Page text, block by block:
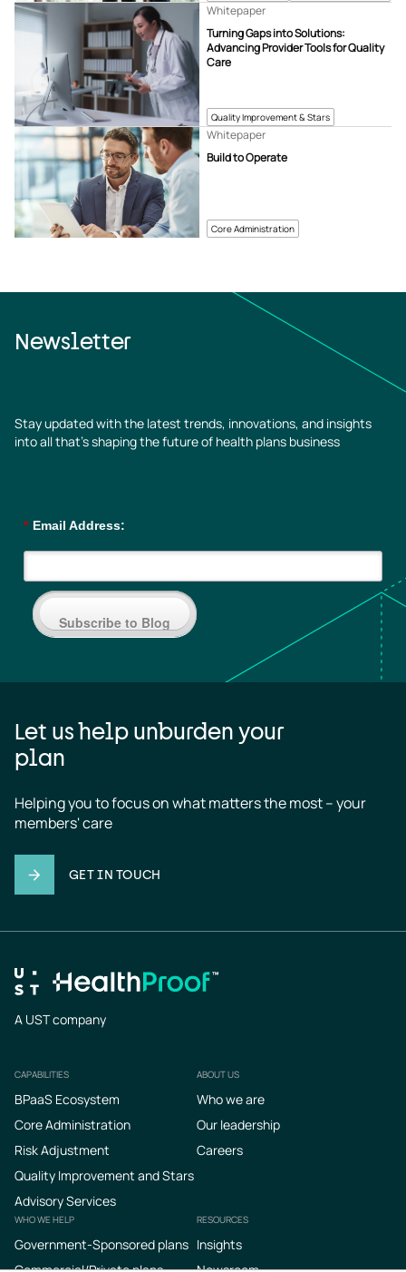
Quality Improvement & Stars
Turning Gaps into Solutions:
Advancing Provider Tools for Quality
Care
Whitepaper
Core Administration
Build to Operate
Whitepaper
Newsletter
Stay updated with the latest trends, innovations, and insights
into all that’s shaping the future of health plans business
* Email Address:
Subscribe to Blog
Let us help unburden your
plan
Helping you to focus on what matters the most – your
members' care
GET IN TOUCH
A UST company
Footer
CAPABILITIES
BPaaS Ecosystem
Core Administration
Risk Adjustment
Quality Improvement and Stars
Advisory Services
ABOUT US
Who we are
Our leadership
Careers
WHO WE HELP
Government-Sponsored plans
RESOURCES
Insights